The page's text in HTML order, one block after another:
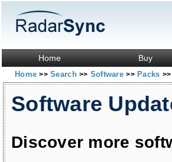
Home Buy
Home>> Search>> Software>> Packs >>
Software
Discover more